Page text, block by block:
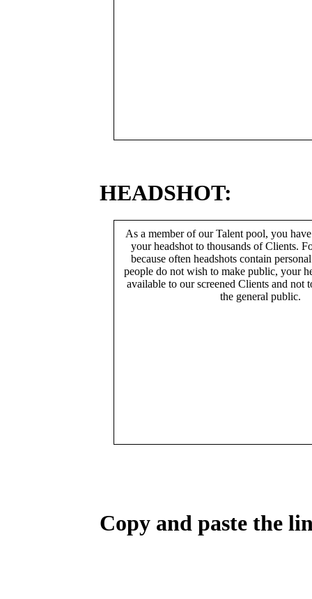
HEADSHOT:
As a member of our Talent pool, you
your headshot to thousands of Clients.
because often headshots contain
people do not wish to make public, your
available to our screened Clients and not
the general public.
Copy and paste the